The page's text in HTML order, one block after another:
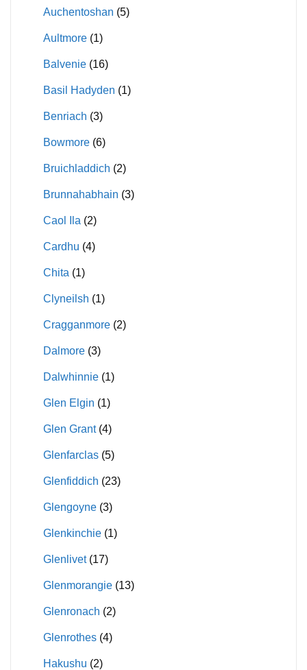
Auchentoshan (5)
Aultmore (1)
Balvenie (16)
Basil Hadyden (1)
Benriach (3)
Bowmore (6)
Bruichladdich (2)
Brunnahabhain (3)
Caol Ila (2)
Cardhu (4)
Chita (1)
Clyneilsh (1)
Cragganmore (2)
Dalmore (3)
Dalwhinnie (1)
Glen Elgin (1)
Glen Grant (4)
Glenfarclas (5)
Glenfiddich (23)
Glengoyne (3)
Glenkinchie (1)
Glenlivet (17)
Glenmorangie (13)
Glenronach (2)
Glenrothes (4)
Hakushu (2)